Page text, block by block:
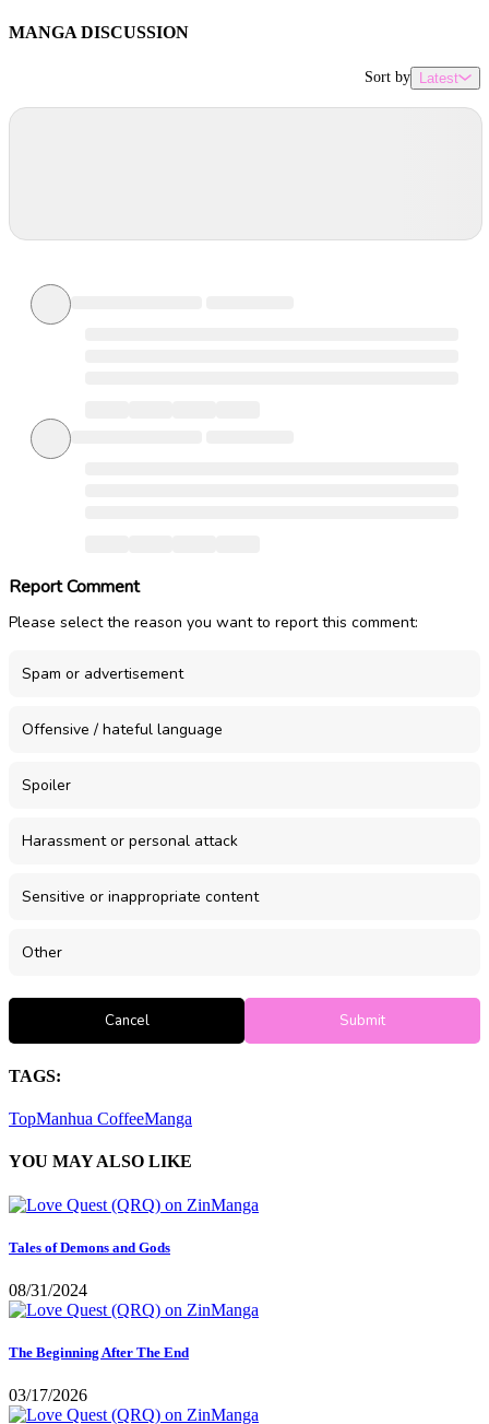
MANGA DISCUSSION
Sort by Latest
Report Comment
Please select the reason you want to report this comment:
Spam or advertisement
Offensive / hateful language
Spoiler
Harassment or personal attack
Sensitive or inappropriate content
Other
Cancel Submit
TAGS:
TopManhua CoffeeManga
YOU MAY ALSO LIKE
Tales of Demons and Gods
08/31/2024
The Beginning After The End
03/17/2026